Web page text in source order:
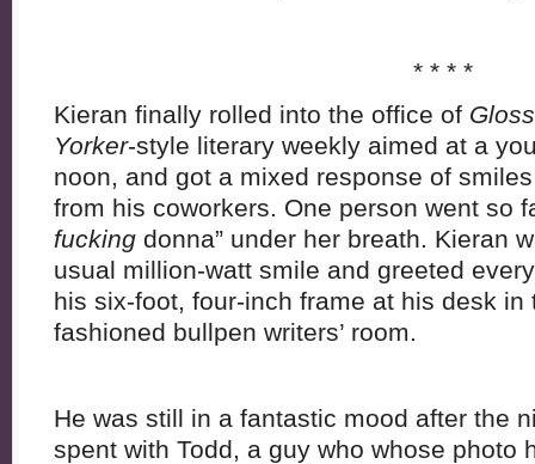
* * * *
Kieran finally rolled into the office of Gloss
Yorker-style literary weekly aimed at a
noon, and got a mixed response of
from his coworkers. One person went so
fucking donna” under her breath. Kieran
usual million-watt smile and greeted
his six-foot, four-inch frame at his desk in
fashioned bullpen writers’ room.
He was still in a fantastic mood after the
spent with Todd, a guy who whose photo